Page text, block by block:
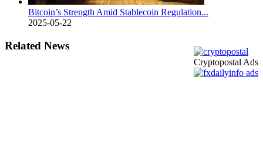
Bitcoin’s Strength Amid Stablecoin Regulation...
2025-05-22
Cryptopostal Ads
Related News